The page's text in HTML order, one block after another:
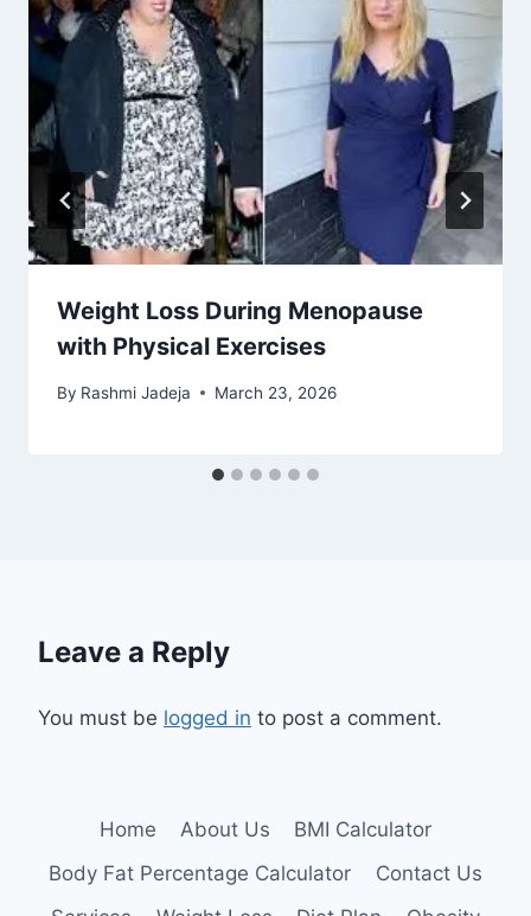
Weight Loss During Menopause
with Physical Exercises
By Rashmi Jadeja March 23, 2026
Leave a Reply
You must be logged in to post a comment.
Home About Us
BMI Calculator
Body Fat Percentage Calculator
Contact Us